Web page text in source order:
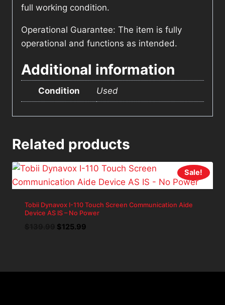
full working condition.
Operational Guarantee: The item is fully
operational and functions as intended.
Additional information
Condition Used
Related products
Sale!
Tobii Dynavox I-110 Touch Screen Communication Aide
Device AS IS – No Power
Original
$125.99Current